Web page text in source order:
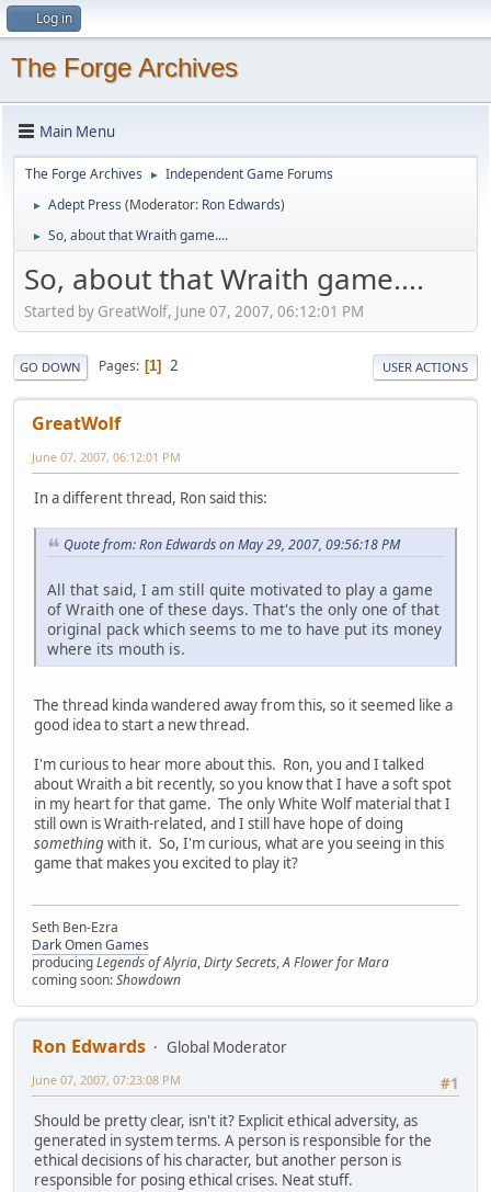
Log in
The Forge Archives
Main Menu
The Forge Archives ► Independent Game Forums
► Adept Press (Moderator: Ron Edwards)
► So, about that Wraith game....
So, about that Wraith game....
Started by GreatWolf, June 07, 2007, 06:12:01 PM
GO DOWN Pages 1 2 USER ACTIONS
GreatWolf
June 07, 2007, 06:12:01 PM
In a different thread, Ron said this:
Quote from: Ron Edwards on May 29, 2007, 09:56:18 PM
All that said, I am still quite motivated to play a game
of Wraith one of these days. That's the only one of that
original pack which seems to me to have put its money
where its mouth is.
The thread kinda wandered away from this, so it seemed like a
good idea to start a new thread.
I'm curious to hear more about this. Ron, you and I talked
about Wraith a bit recently, so you know that I have a soft spot
in my heart for that game. The only White Wolf material that I
still own is Wraith-related, and I still have hope of doing
somethingwith it. So, I'm curious, what are you seeing in this
game that makes you excited to play it?
Seth Ben-Ezra
Dark Omen Games
producingLegends of Alyria,Dirty Secrets,A Flower for Mara
coming soon:Showdown
Ron Edwards
Global Moderator
#1
June 07, 2007, 07:23:08 PM
Should be pretty clear, isn't it? Explicit ethical adversity, as
generated in system terms. A person is responsible for the
ethical decisions of his character, but another person is
responsible for posing ethical crises. Neat stuff.